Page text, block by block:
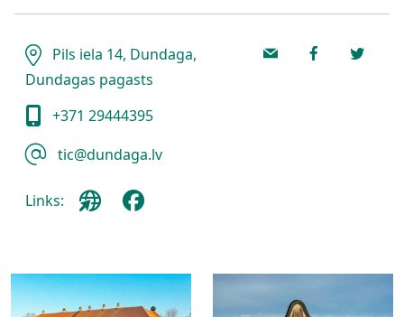
Pils iela 14, Dundaga,
Dundagas pagasts
+371 29444395
tic@dundaga.lv
Links: